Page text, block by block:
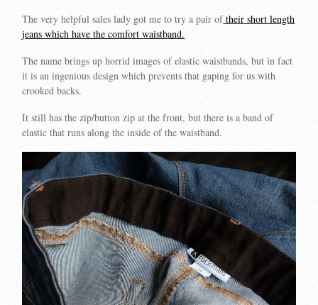
The very helpful sales lady got me to try a pair oftheir short length
jeans which have the comfort waistband.
The name brings up horrid images of elastic waistbands, but in fact
it is an ingenious design which prevents that gaping for us with
crooked backs.
It still has the zip/button zip at the front, but there is a band of
elastic that runs along the inside of the waistband.